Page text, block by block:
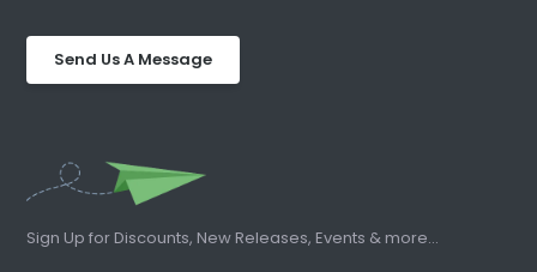
Send Us A Message
Sign Up for Discounts, New Releases, Events & more...